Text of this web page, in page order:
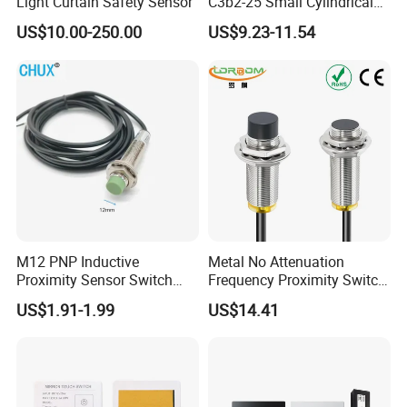
US$10.00-250.00
Threaded Screw Mounting
3mm Diameter 0.6mm NPN
Proximity Switch
US$9.23-11.54
M12 PNP Inductive
Proximity Sensor Switch
Cylinder Type Un-Shield No
10-30V DC
US$1.91-1.99
Metal No Attenuation
Frequency Proximity Switch
Inductive Proximity Switch
Sensor
US$14.41